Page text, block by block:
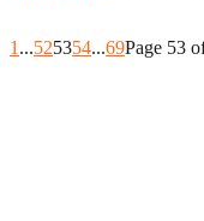
1 ...525354...69Page 53